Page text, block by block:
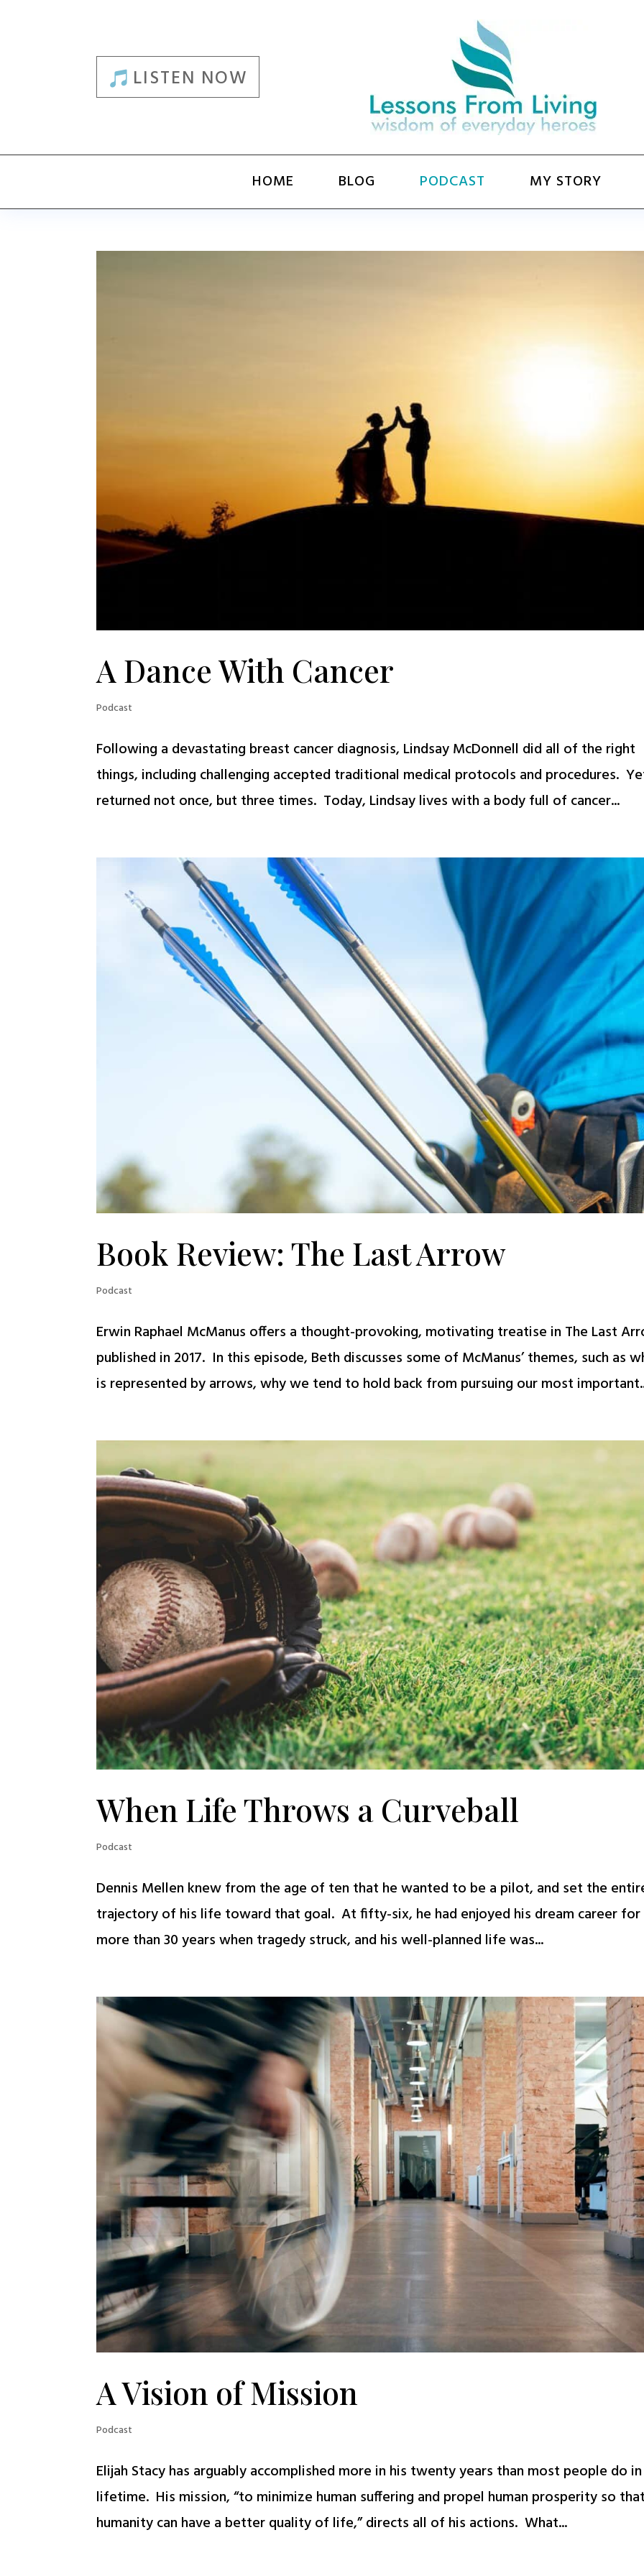
LISTEN NOW
HOME BLOG PODCAST MY STORY
A Dance With Cancer
Podcast
Following a devastating breast cancer diagnosis, Lindsay McDonnell did all of the right
things, including challenging accepted traditional medical protocols and procedures.
returned not once, but three times. Today, Lindsay lives with a body full of cancer...
Book Review: The Last Arrow
Podcast
Erwin Raphael McManus offers a thought-provoking, motivating treatise in The Last
published in 2017. In this episode, Beth discusses some of McManus’ themes, such as
is represented by arrows, why we tend to hold back from pursuing our most
When Life Throws a Curveball
Podcast
Dennis Mellen knew from the age of ten that he wanted to be a pilot, and set the
trajectory of his life toward that goal. At fifty-six, he had enjoyed his dream career for
more than 30 years when tragedy struck, and his well-planned life was...
A Vision of Mission
Podcast
Elijah Stacy has arguably accomplished more in his twenty years than most people do
lifetime. His mission, “to minimize human suffering and propel human prosperity so
humanity can have a better quality of life,” directs all of his actions. What...